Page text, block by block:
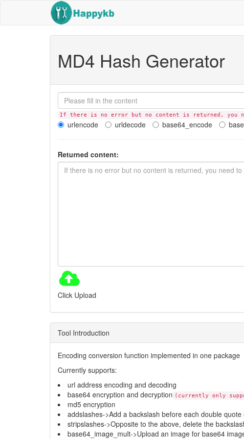
MD4 Hash Generator
If there is no error but no content is returned, you
urlencode urldecode base64_encode
Returned content:
Click Upload
Tool Introduction
Encoding conversion function implemented in one package
Currently supports:
url address encoding and decoding
base64 encryption and decryption (currently only
md5 encryption
addslashes->Add a backslash before each double quote
stripslashes->Opposite to the above, delete the
base64_image_mult->Upload an image for base64